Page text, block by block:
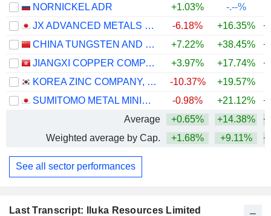
Last Transcript: Iluka Resources Limited
NORNICKEL ADR
+1.03%
-.--%
JX ADVANCED METALS CORPORATION
-6.18% +16.35%
CHINA TUNGSTEN AND HIGHTECH MATERIALS CO.,LTD
+7.22% +38.45%
JIANGXI COPPER COMPANY LIMITED
+3.97% +17.74%
KOREA ZINC COMPANY, LTD.
-10.37% +19.57%
SUMITOMO METAL MINING CO., LTD.
-0.98% +21.12%
Average
+0.65% +14.38%
Weighted average by Cap.
+1.68% +9.11%
See all sector performances